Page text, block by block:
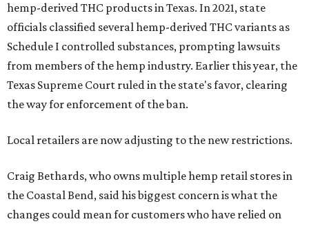
hemp-derived THC products in Texas. In 2021, state
officials classified several hemp-derived THC variants as
Schedule I controlled substances, prompting lawsuits
from members of the hemp industry. Earlier this year, the
Texas Supreme Court ruled in the state's favor, clearing
the way for enforcement of the ban.
Local retailers are now adjusting to the new restrictions.
Craig Bethards, who owns multiple hemp retail stores in
the Coastal Bend, said his biggest concern is what the
changes could mean for customers who have relied on